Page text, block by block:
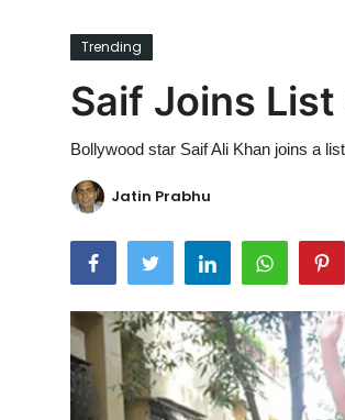
Ronversations
Trending
Saif Joins
Bollywood star Saif Ali Khan joins a
Jatin Prabhu